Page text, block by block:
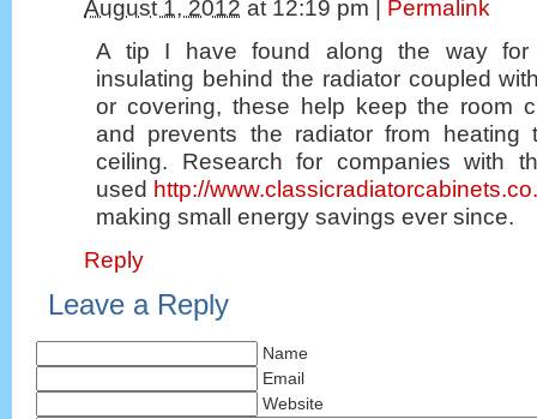
August 1, 2012 at 12:19 pm | Permalink
A tip I have found along the way for
insulating behind the radiator coupled
or covering, these help keep the room
and prevents the radiator from heating
ceiling. Research for companies with
used http://
making small energy savings ever since.
Reply
Leave a Reply
Name
Email
Website